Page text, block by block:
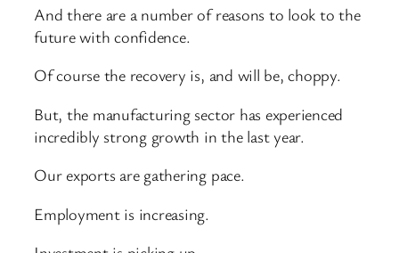
And there are a number of reasons to look to the
future with confidence.
Of course the recovery is, and will be, choppy.
But, the manufacturing sector has experienced
incredibly strong growth in the last year.
Our exports are gathering pace.
Employment is increasing.